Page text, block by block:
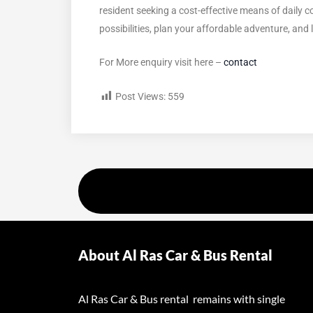
resident seeking a cost-effective means of daily
possibilities, plan your affordable adventure,
For More enquiry visit here – contact
Post Views: 559
About Al Ras Car & Bus Rental
Al Ras Car & Bus rental remains with single